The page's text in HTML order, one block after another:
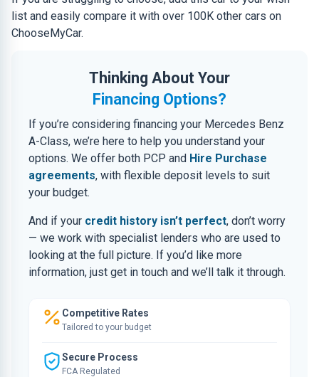
list and easily compare it with over 100K other cars on
ChooseMyCar.
Thinking About Your
Financing Options?
If you’re considering financing your Mercedes Benz
A-Class, we’re here to help you understand your
options. We offer both PCP and Hire Purchase
agreements, with flexible deposit levels to suit
your budget.
And if your credit history isn’t perfect, don’t worry
— we work with specialist lenders who are used to
looking at the full picture. If you’d like more
information, just get in touch and we’ll talk it through.
Competitive Rates
Tailored to your budget
Secure Process
FCA Regulated